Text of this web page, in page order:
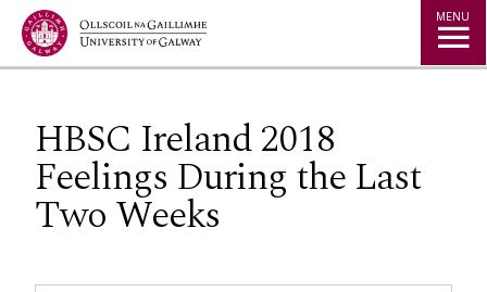
Jump to Content MENU
HBSC Ireland 2018
Feelings During the Last
Two Weeks